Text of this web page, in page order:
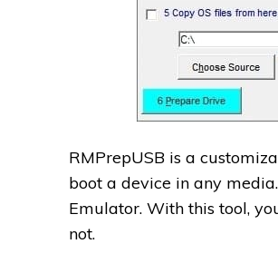
RMPrepUSB is a
boot a device in any
Emulator. With this tool,
not.